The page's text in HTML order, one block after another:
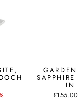
IN
Regular